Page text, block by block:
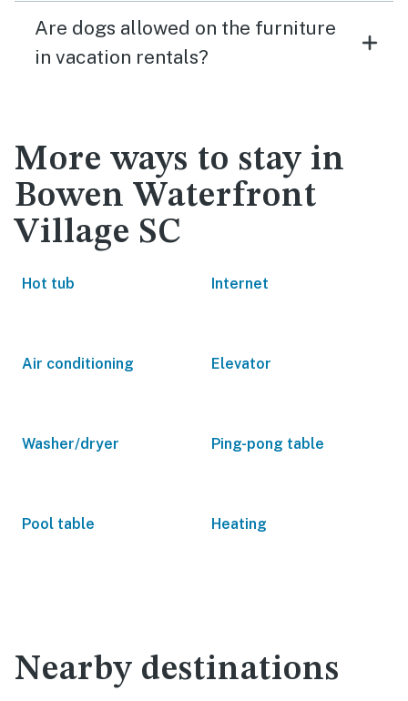
Are dogs allowed on the furniture
in vacation rentals?
More ways to stay in
Bowen Waterfront
Village SC
Hot tub Internet
Air conditioning Elevator
Washer/dryer Ping-pong table
Pool table Heating
Nearby destinations